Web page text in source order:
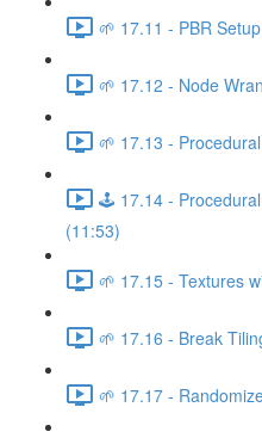
🌱 17.11 - PBR
🌱 17.12 - Node
🌱 17.13 -
🕹️ 17.14 -
(11:53)
🌱 17.15 - Textures
🌱 17.16 - Break
🌱 17.17 -